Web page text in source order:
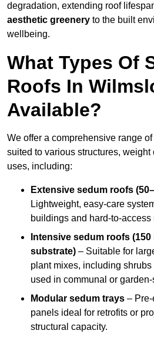
degradation, extending roof
aesthetic greenery to the built
wellbeing.
What Types Of
Roofs In
Available?
We offer a comprehensive range
suited to various structures, weight
uses, including:
Extensive sedum roofs
Lightweight, easy-care
buildings and hard-to-access
Intensive sedum roofs
substrate) – Suitable for
plant mixes, including
used in communal or
Modular sedum trays –
panels ideal for retrofits or
structural capacity.